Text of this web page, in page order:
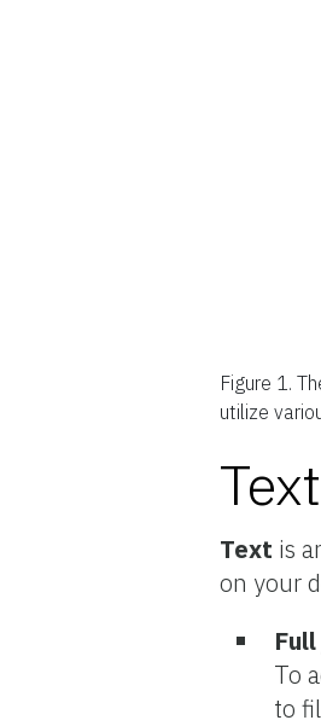
Figure 1.
utilize
Text is
on your
To
to